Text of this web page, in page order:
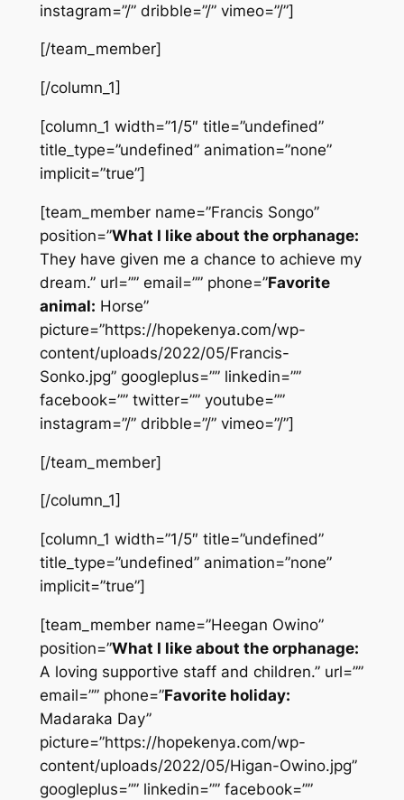
instagram=”/” dribble=”/” vimeo=”/”]
[/team_member]
[/column_1]
[column_1 width=”1/5″ title=”undefined”
title_type=”undefined” animation=”none”
implicit=”true”]
[team_member name=”Francis Songo”
position=”What I like about the orphanage:
They have given me a chance to achieve my
dream.” url=”” email=”” phone=”Favorite
animal: Horse”
picture=”https://hopekenya.com/wp-
content/uploads/2022/05/Francis-
Sonko.jpg” googleplus=”” linkedin=””
facebook=”” twitter=”” youtube=””
instagram=”/” dribble=”/” vimeo=”/”]
[/team_member]
[/column_1]
[column_1 width=”1/5″ title=”undefined”
title_type=”undefined” animation=”none”
implicit=”true”]
[team_member name=”Heegan Owino”
position=”What I like about the orphanage:
A loving supportive staff and children.” url=””
email=”” phone=”Favorite holiday:
Madaraka Day”
picture=”https://hopekenya.com/wp-
content/uploads/2022/05/Higan-Owino.jpg”
googleplus=”” linkedin=”” facebook=””